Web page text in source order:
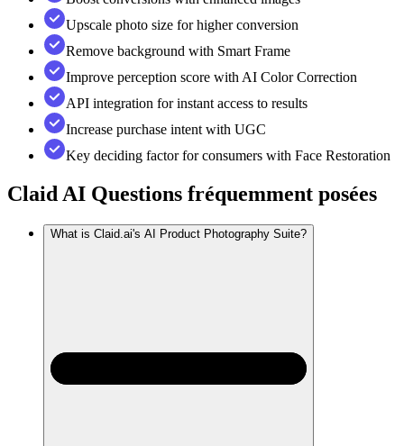
Upscale photo size for higher conversion
Remove background with Smart Frame
Improve perception score with AI Color Correction
API integration for instant access to results
Increase purchase intent with UGC
Key deciding factor for consumers with Face Restoration
Claid AI Questions fréquemment posées
What is Claid.ai's AI Product Photography Suite?